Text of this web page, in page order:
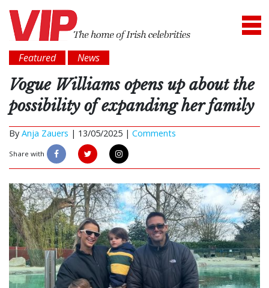
Featured News
Vogue Williams opens up about the
possibility of expanding her family
By Anja Zauers | 13/05/2025 | Comments
Share with